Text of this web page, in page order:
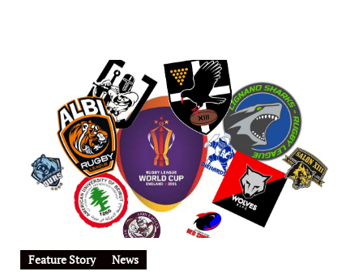
Feature Story News